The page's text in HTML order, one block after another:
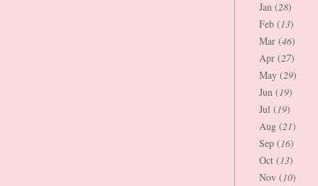
Jan (28)
Feb (13)
Mar (46)
Apr (27)
May (29)
Jun (19)
Jul (19)
Aug (21)
Sep (16)
Oct (13)
Nov (10)